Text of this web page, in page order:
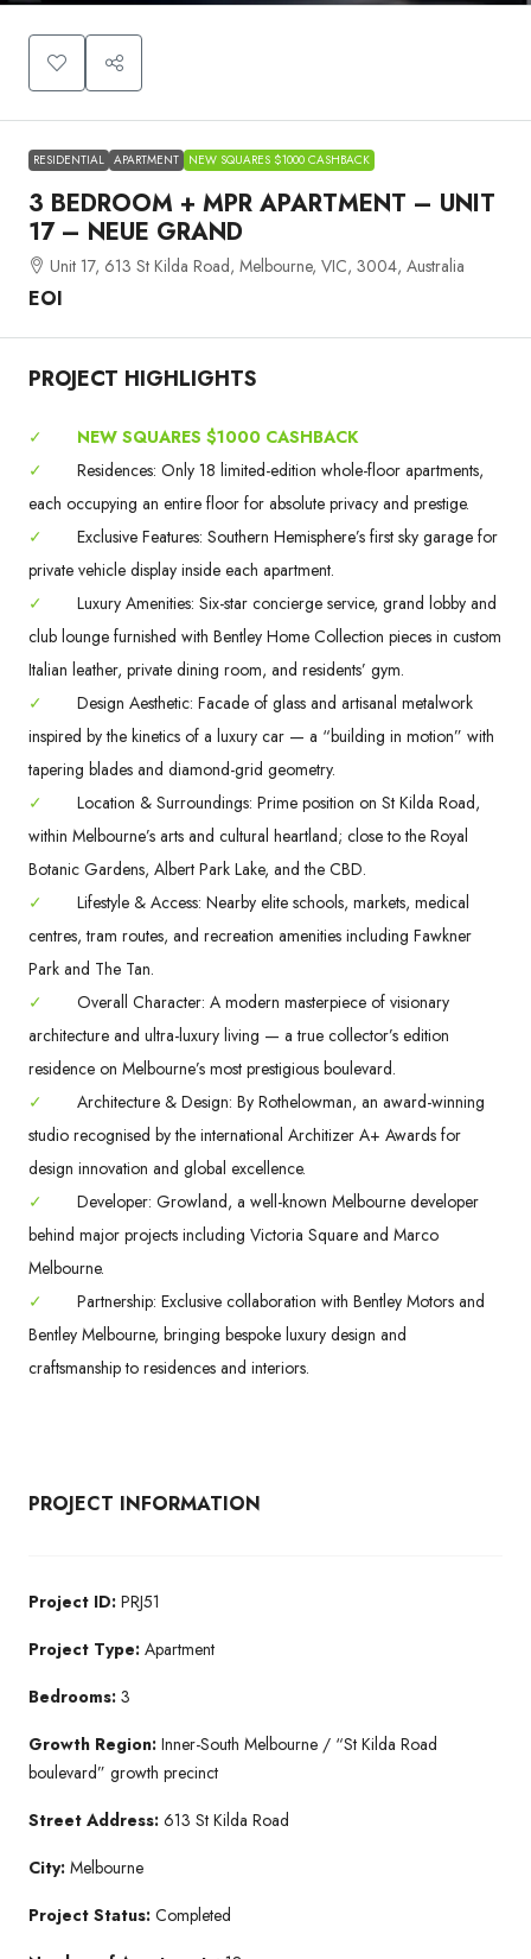
RESIDENTIAL APARTMENT NEW SQUARES $1000 CASHBACK
3 BEDROOM + MPR APARTMENT – UNIT
17 – NEUE GRAND
Unit 17, 613 St Kilda Road, Melbourne, VIC, 3004, Australia
EOI
PROJECT HIGHLIGHTS
✓
NEW SQUARES $1000 CASHBACK
✓
Residences: Only 18 limited-edition whole-floor apartments,
each occupying an entire floor for absolute privacy and prestige.
✓
Exclusive Features: Southern Hemisphere’s first sky garage for
private vehicle display inside each apartment.
✓
Luxury Amenities: Six-star concierge service, grand lobby and
club lounge furnished with Bentley Home Collection pieces in custom
Italian leather, private dining room, and residents’ gym.
✓
Design Aesthetic: Facade of glass and artisanal metalwork
inspired by the kinetics of a luxury car — a “building in motion” with
tapering blades and diamond-grid geometry.
✓
Location & Surroundings: Prime position on St Kilda Road,
within Melbourne’s arts and cultural heartland; close to the Royal
Botanic Gardens, Albert Park Lake, and the CBD.
✓
Lifestyle & Access: Nearby elite schools, markets, medical
centres, tram routes, and recreation amenities including Fawkner
Park and The Tan.
✓
Overall Character: A modern masterpiece of visionary
architecture and ultra-luxury living — a true collector’s edition
residence on Melbourne’s most prestigious boulevard.
✓
Architecture & Design: By Rothelowman, an award-winning
studio recognised by the international Architizer A+ Awards for
design innovation and global excellence.
✓
Developer: Growland, a well-known Melbourne developer
behind major projects including Victoria Square and Marco
Melbourne.
✓
Partnership: Exclusive collaboration with Bentley Motors and
Bentley Melbourne, bringing bespoke luxury design and
craftsmanship to residences and interiors.
PROJECT INFORMATION
Project ID: PRJ51
Project Type: Apartment
Bedrooms: 3
Growth Region: Inner-South Melbourne / “St Kilda Road
boulevard” growth precinct
Street Address: 613 St Kilda Road
City: Melbourne
Project Status: Completed